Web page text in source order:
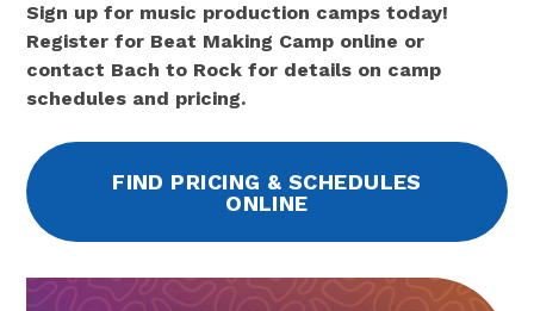
Sign up for music production camps today!
Register for Beat Making Camp online or
contact Bach to Rock for details on camp
schedules and pricing.
FIND PRICING & SCHEDULES
ONLINE